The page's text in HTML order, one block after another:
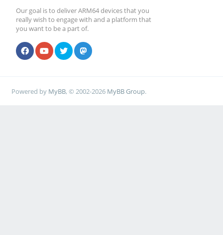
Our goal is to deliver ARM64 devices that you
really wish to engage with and a platform that
you want to be a part of.
Powered by MyBB, © 2002-2026 MyBB Group.